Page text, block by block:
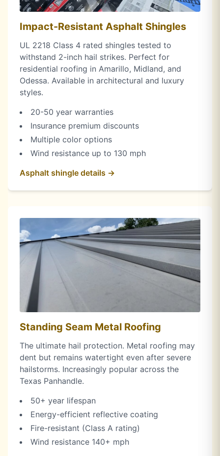
Impact-Resistant Asphalt Shingles
UL 2218 Class 4 rated shingles tested to
withstand 2-inch hail strikes. Perfect for
residential roofing in Amarillo, Midland, and
Odessa. Available in architectural and luxury
styles.
20-50 year warranties
Insurance premium discounts
Multiple color options
Wind resistance up to 130 mph
Asphalt shingle details →
Standing Seam Metal Roofing
The ultimate hail protection. Metal roofing may
dent but remains watertight even after severe
hailstorms. Increasingly popular across the
Texas Panhandle.
50+ year lifespan
Energy-efficient reflective coating
Fire-resistant (Class A rating)
Wind resistance 140+ mph